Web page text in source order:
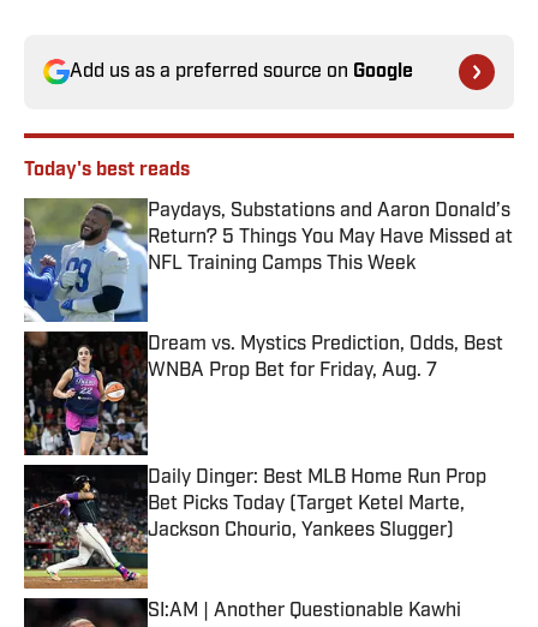
Add us as a preferred source on Google
Today's best reads
Paydays, Substations and Aaron Donald’s
Return? 5 Things You May Have Missed at
NFL Training Camps This Week
Published by on Invalid Date
Dream vs. Mystics Prediction, Odds, Best
WNBA Prop Bet for Friday, Aug. 7
Published by on Invalid Date
Daily Dinger: Best MLB Home Run Prop
Bet Picks Today (Target Ketel Marte,
Jackson Chourio, Yankees Slugger)
Published by on Invalid Date
SI:AM | Another Questionable Kawhi